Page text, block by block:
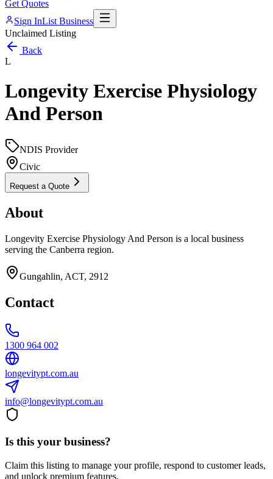
Get Quotes
Sign InList Business
Unclaimed Listing
Back
L
Longevity Exercise Physiology
And Person
NDIS Provider
Civic
Request a Quote
About
Longevity Exercise Physiology And Person is a local business
serving the Canberra region.
Gungahlin, ACT, 2912
Contact
1300 964 002
longevitypt.com.au
info@longevitypt.com.au
Is this your business?
Claim this listing to manage your profile, respond to customer leads,
and unlock premium features.